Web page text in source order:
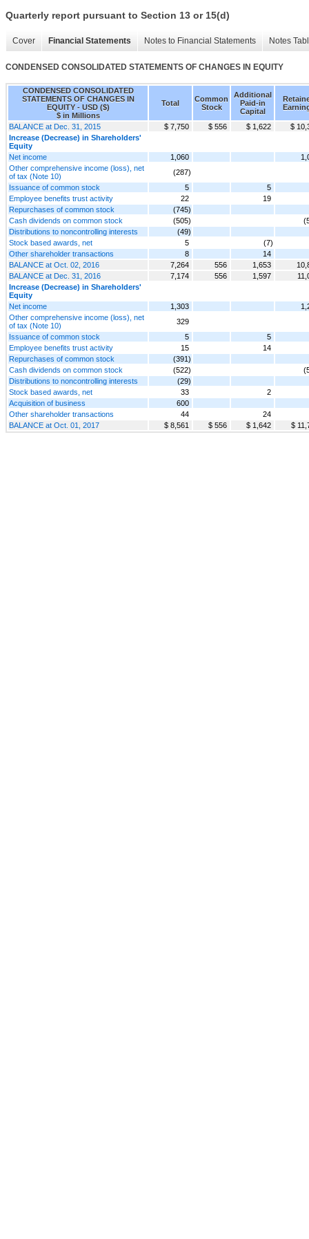
Quarterly report pursuant to Section 13 or 15(d)
Cover Financial Statements Notes to Financial Statements Notes
CONDENSED CONSOLIDATED STATEMENTS OF CHANGES IN EQUITY
CONDENSED CONSOLIDATED
STATEMENTS OF CHANGES IN
EQUITY - USD ($)
$ in Millions
Total
Common
Stock
Additional
Paid-in
Capital
BALANCE at Dec. 31, 2015 $ 7,750 $ 556 $ 1,622
$
Increase (Decrease) in Shareholders'
Equity
Net income
1,060
Other comprehensive income (loss), net
of tax (Note 10)
(287)
Issuance of common stock
5
5
Employee benefits trust activity
22
19
Repurchases of common stock
(745)
Cash dividends on common stock
(505)
Distributions to noncontrolling interests
(49)
Stock based awards, net
5
(7)
Other shareholder transactions
8
14
BALANCE at Oct. 02, 2016
7,264 556 1,653
BALANCE at Dec. 31, 2016
7,174 556 1,597
Increase (Decrease) in Shareholders'
Equity
Net income
1,303
Other comprehensive income (loss), net
of tax (Note 10)
329
Issuance of common stock
5
5
Employee benefits trust activity
15
14
Repurchases of common stock
(391)
Cash dividends on common stock
(522)
Distributions to noncontrolling interests
(29)
Stock based awards, net
33
2
Acquisition of business
600
Other shareholder transactions
44
24
BALANCE at Oct. 01, 2017
$ 8,561 $ 556 $ 1,642 $